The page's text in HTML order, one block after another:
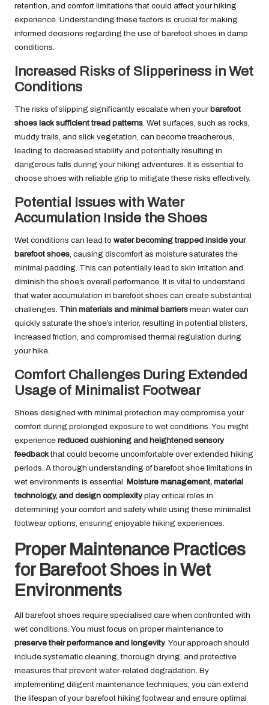
retention, and comfort limitations that could affect your hiking
experience. Understanding these factors is crucial for making
informed decisions regarding the use of barefoot shoes in damp
conditions.
Increased Risks of Slipperiness in Wet
Conditions
The risks of slipping significantly escalate when yourbarefoot
shoes lack sufficient tread patterns . Wet surfaces, such as rocks,
muddy trails, and slick vegetation, can become treacherous,
leading to decreased stability and potentially resulting in
dangerous falls during your hiking adventures. It is essential to
choose shoes with reliable grip to mitigate these risks effectively.
Potential Issues with Water
Accumulation Inside the Shoes
Wet conditions can lead to water becoming trapped inside your
barefoot shoes , causing discomfort as moisture saturates the
minimal padding. This can potentially lead to skin irritation and
diminish the shoe’s overall performance. It is vital to understand
that water accumulation in barefoot shoes can create substantial
challenges. Thin materials and minimal barriers mean water can
quickly saturate the shoe’s interior, resulting in potential blisters,
increased friction, and compromised thermal regulation during
your hike.
Comfort Challenges During Extended
Usage of Minimalist Footwear
Shoes designed with minimal protection may compromise your
comfort during prolonged exposure to wet conditions. You might
experience reduced cushioning and heightened sensory
feedbackthat could become uncomfortable over extended hiking
periods. A thorough understanding of barefoot shoe limitations in
wet environments is essential. Moisture management, material
technology, and design complexityplay critical roles in
determining your comfort and safety while using these minimalist
footwear options, ensuring enjoyable hiking experiences.
Proper Maintenance Practices
for Barefoot Shoes in Wet
Environments
All barefoot shoes require specialised care when confronted with
wet conditions. You must focus on proper maintenance to
preserve their performance and longevity. Your approach should
include systematic cleaning, thorough drying, and protective
measures that prevent water-related degradation. By
implementing diligent maintenance techniques, you can extend
the lifespan of your barefoot hiking footwear and ensure optimal